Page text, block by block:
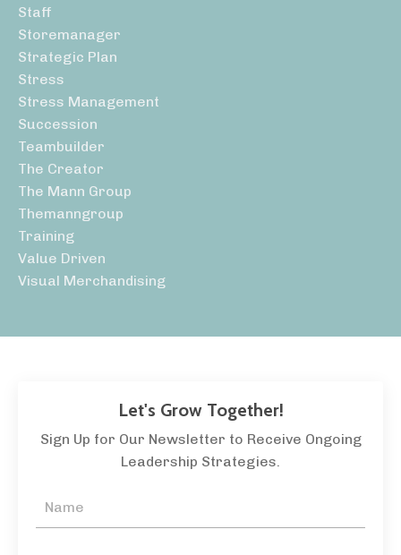
Staff
Storemanager
Strategic Plan
Stress
Stress Management
Succession
Teambuilder
The Creator
The Mann Group
Themanngroup
Training
Value Driven
Visual Merchandising
Let's Grow Together!
Sign Up for Our Newsletter to Receive Ongoing
Leadership Strategies.